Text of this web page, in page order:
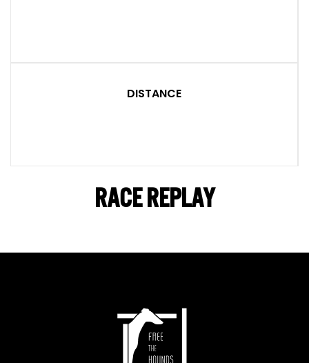
DISTANCE
RACE REPLAY